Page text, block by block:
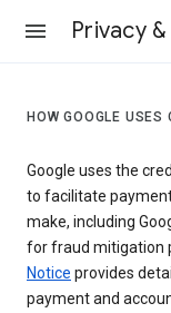
Privacy
HOW GOOGLE USES
Google uses the
to facilitate
make, including
for fraud mitigation
Notice provides
payment and